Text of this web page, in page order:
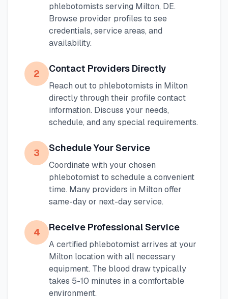
phlebotomists serving Milton, DE.
Browse provider profiles to see
credentials, service areas, and
availability.
2 Contact Providers Directly
Reach out to phlebotomists in Milton
directly through their profile contact
information. Discuss your needs,
schedule, and any special requirements.
3 Schedule Your Service
Coordinate with your chosen
phlebotomist to schedule a convenient
time. Many providers in Milton offer
same-day or next-day service.
4 Receive Professional Service
A certified phlebotomist arrives at your
Milton location with all necessary
equipment. The blood draw typically
takes 5-10 minutes in a comfortable
environment.